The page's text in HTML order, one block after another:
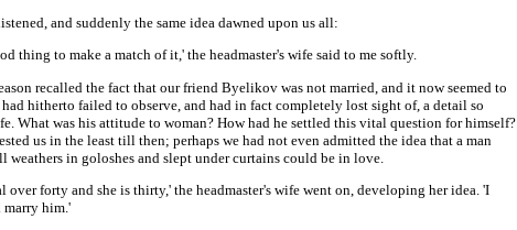
and suddenly the same idea dawned upon us all:
thing to make a match of it,' the headmaster's wife said to me softly.
recalled the fact that our friend Byelikov was not married, and it now seemed to
had hitherto failed to observe, and had in fact completely lost sight of, a detail so
What was his attitude to woman? How had he settled this vital question for himself?
us in the least till then; perhaps we had not even admitted the idea that a man
weathers in goloshes and slept under curtains could be in love.
over forty and she is thirty,' the headmaster's wife went on, developing her idea. 'I
marry him.'